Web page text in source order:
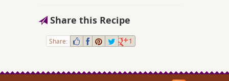
Share this Recipe
Share: 1